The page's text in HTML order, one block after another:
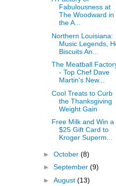
Fabulousness at
The Woodward in
the A...
Northern Louisiana:
Music Legends,
Biscuits An...
The Meatball
- Top Chef Dave
Martin's New...
Cool Treats to Curb
the Thanksgiving
Weight Gain
Free Milk and Win a
$25 Gift Card to
Kroger Superm...
► October (8)
► September (9)
► August (13)